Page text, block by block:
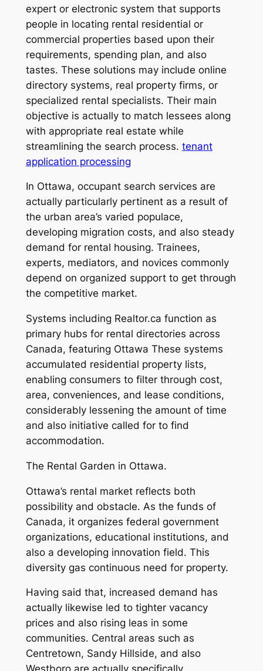
expert or electronic system that supports
people in locating rental residential or
commercial properties based upon their
requirements, spending plan, and also
tastes. These solutions may include online
directory systems, real property firms, or
specialized rental specialists. Their main
objective is actually to match lessees along
with appropriate real estate while
streamlining the search process. tenant
application processing
In Ottawa, occupant search services are
actually particularly pertinent as a result of
the urban area’s varied populace,
developing migration costs, and also steady
demand for rental housing. Trainees,
experts, mediators, and novices commonly
depend on organized support to get through
the competitive market.
Systems including Realtor.ca function as
primary hubs for rental directories across
Canada, featuring Ottawa These systems
accumulated residential property lists,
enabling consumers to filter through cost,
area, conveniences, and lease conditions,
considerably lessening the amount of time
and also initiative called for to find
accommodation.
The Rental Garden in Ottawa.
Ottawa’s rental market reflects both
possibility and obstacle. As the funds of
Canada, it organizes federal government
organizations, educational institutions, and
also a developing innovation field. This
diversity gas continuous need for property.
Having said that, increased demand has
actually likewise led to tighter vacancy
prices and also rising leas in some
communities. Central areas such as
Centretown, Sandy Hillside, and also